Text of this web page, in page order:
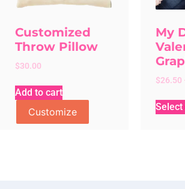
Customized
Throw Pillow
$30.00
Add to cart
Customize
My
$26.50